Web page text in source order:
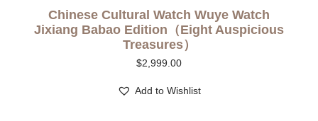
Chinese Cultural Watch Wuye Watch
Jixiang Babao Edition（Eight Auspicious
Treasures）
$2,999.00
Add to Wishlist